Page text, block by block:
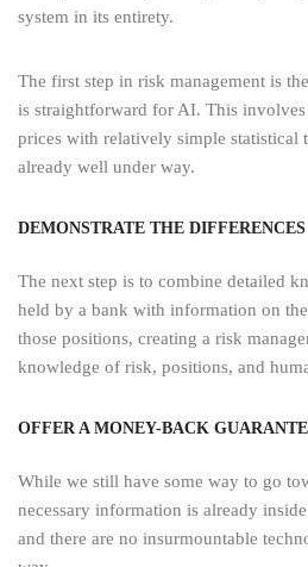
system in its entirety.
The first step in risk management is
is straightforward for AI. This
prices with relatively simple statistical
already well under way.
DEMONSTRATE THE DIFFERENCES
The next step is to combine detailed
held by a bank with information on
those positions, creating a risk
knowledge of risk, positions, and
OFFER A MONEY-BACK
While we still have some way to go
necessary information is already
and there are no insurmountable